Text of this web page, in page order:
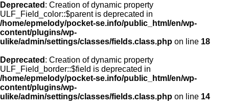
Deprecated : Creation of dynamic property
ULF_Field_color::$parent is deprecated in
/home/epmelody/pocket-se.info/public_html/en/wp-
content/plugins/wp-
ulike/admin/settings/classes/fields.class.php on line 18
Deprecated : Creation of dynamic property
ULF_Field_border::$field is deprecated in
/home/epmelody/pocket-se.info/public_html/en/wp-
content/plugins/wp-
ulike/admin/settings/classes/fields.class.php on line 14